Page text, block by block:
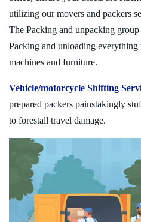
utilizing our movers and packers
The Packing and unpacking
Packing and unloading
machines and furniture.
Vehicle/motorcycle Shifting
prepared packers painstakingly
to forestall travel damage.